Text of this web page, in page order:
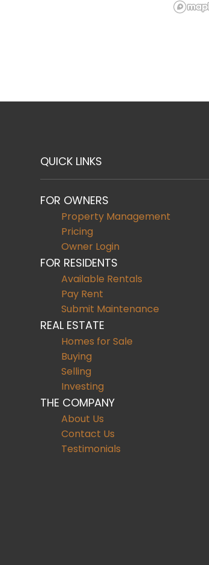
QUICK LINKS
FOR OWNERS
Property Management
Pricing
Owner Login
FOR RESIDENTS
Available Rentals
Pay Rent
Submit Maintenance
REAL ESTATE
Homes for Sale
Buying
Selling
Investing
THE COMPANY
About Us
Contact Us
Testimonials